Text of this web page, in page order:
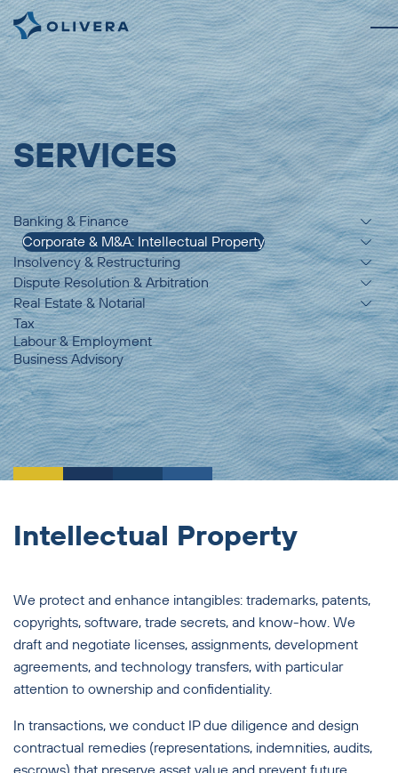
SERVICES
Banking & Finance
Corporate & M&A: Intellectual Property
Insolvency & Restructuring
Dispute Resolution & Arbitration
Real Estate & Notarial
Tax
Labour & Employment
Business Advisory
Intellectual Property
We protect and enhance intangibles: trademarks, patents,
copyrights, software, trade secrets, and know-how. We
draft and negotiate licenses, assignments, development
agreements, and technology transfers, with particular
attention to ownership and confidentiality.
In transactions, we conduct IP due diligence and design
contractual remedies (representations, indemnities, audits,